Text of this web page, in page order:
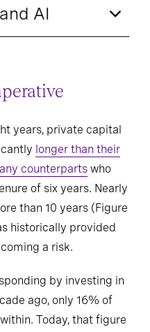
AI
years, private capital
longer than their
counterparts who
of six years. Nearly
than 10 years (Figure
historically provided
a risk.
by investing in
ago, only 16% of
Today, that figure